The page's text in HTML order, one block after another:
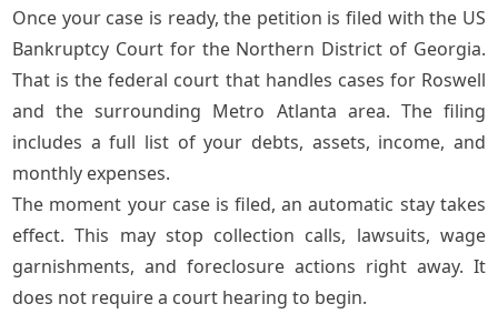
Once your case is ready, the petition is filed with the US
Bankruptcy Court for the Northern District of Georgia.
That is the federal court that handles cases for Roswell
and the surrounding Metro Atlanta area. The filing
includes a full list of your debts, assets, income, and
monthly expenses.
The moment your case is filed, an automatic stay takes
effect. This may stop collection calls, lawsuits, wage
garnishments, and foreclosure actions right away. It
does not require a court hearing to begin.